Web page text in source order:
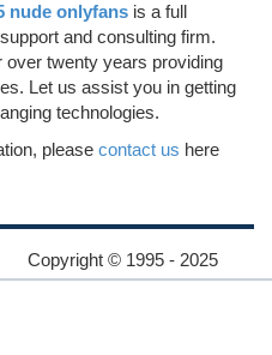
nude onlyfans is a full
and consulting firm.
over twenty years providing
Let us assist you in getting
technologies.
please contact us here
Copyright © 1995 - 2025